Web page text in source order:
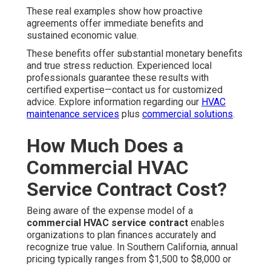
These real examples show how proactive
agreements offer immediate benefits and
sustained economic value.
These benefits offer substantial monetary benefits
and true stress reduction. Experienced local
professionals guarantee these results with
certified expertise—contact us for customized
advice. Explore information regarding our HVAC
maintenance services plus commercial solutions.
How Much Does a
Commercial HVAC
Service Contract Cost?
Being aware of the expense model of a
commercial HVAC service contract enables
organizations to plan finances accurately and
recognize true value. In Southern California, annual
pricing typically ranges from $1,500 to $8,000 or